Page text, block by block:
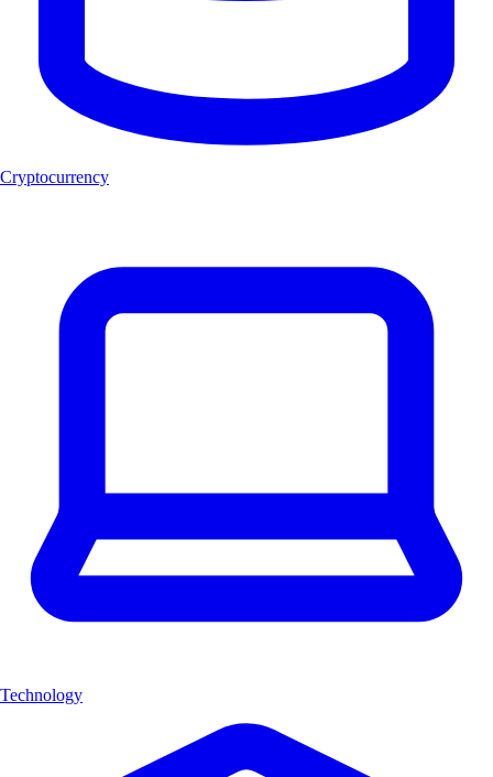
Cryptocurrency
Technology